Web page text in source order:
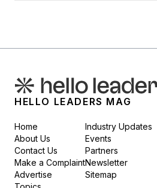
HELLO LEADERS MAG
Home
About Us
Contact Us
Make a Complaint
Advertise
Industry Updates
Events
Partners
Newsletter
Sitemap